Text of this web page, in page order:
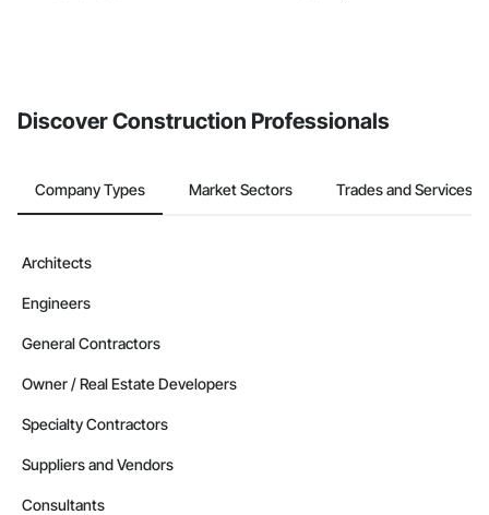
Discover Construction Professionals
Company Types Market Sectors Trades and Services
Architects
Engineers
General Contractors
Owner / Real Estate Developers
Specialty Contractors
Suppliers and Vendors
Consultants